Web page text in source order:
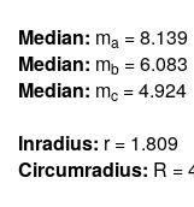
Median: ma = 8.139
Median: mb = 6.083
Median: mc = 4.924
Inradius: r = 1.809
Circumradius: R =